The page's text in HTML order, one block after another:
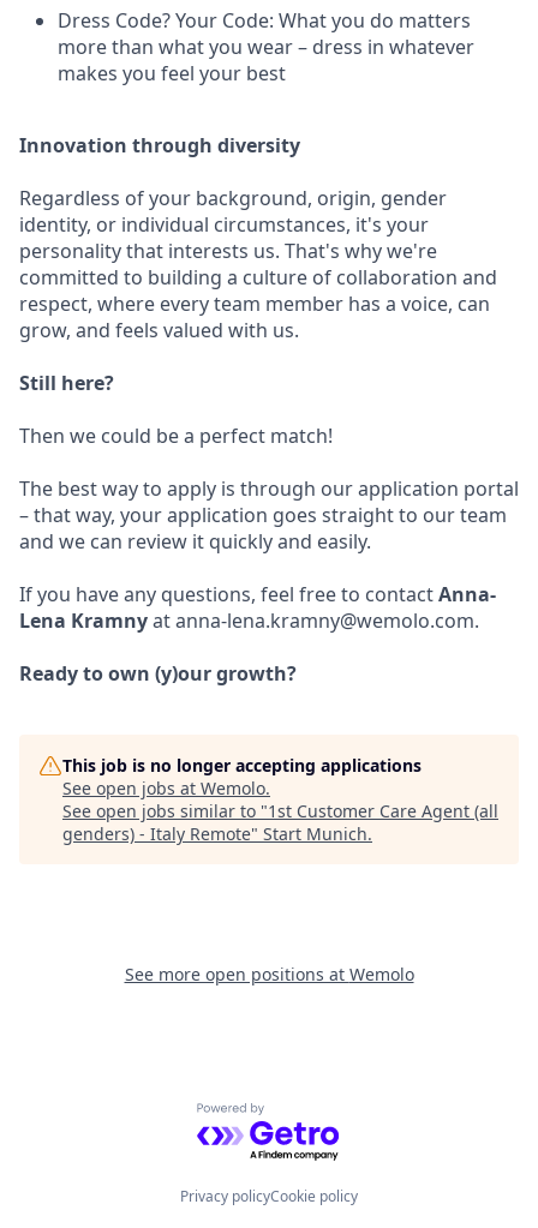
Dress Code? Your Code: What you do matters
more than what you wear – dress in whatever
makes you feel your best
Innovation through diversity
Regardless of your background, origin, gender
identity, or individual circumstances, it's your
personality that interests us. That's why we're
committed to building a culture of collaboration and
respect, where every team member has a voice, can
grow, and feels valued with us.
Still here?
Then we could be a perfect match!
The best way to apply is through our application portal
– that way, your application goes straight to our team
and we can review it quickly and easily.
If you have any questions, feel free to contactAnna-
Lena Kramnyat anna-lena.kramny@wemolo.com.
Ready to own (y)our growth?
This job is no longer accepting applications
See open jobs at Wemolo.
See open jobs similar to "1st Customer Care Agent (all
genders) - Italy Remote" Start Munich.
See more open positions at Wemolo
Powered by Getro.com
Privacy policyCookie policy